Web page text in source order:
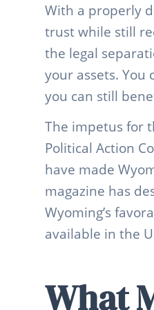
With a properly
trust while still
the legal
your assets.
you can still
The impetus for
Political Action
have made
magazine has
Wyoming’s
available in the
What